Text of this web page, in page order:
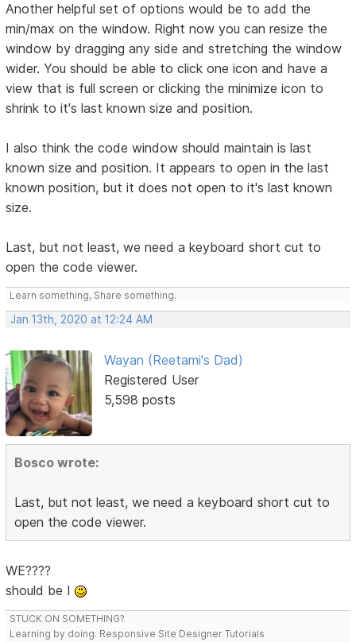
Another helpful set of options would be to add the
min/max on the window. Right now you can resize the
window by dragging any side and stretching the window
wider. You should be able to click one icon and have a
view that is full screen or clicking the minimize icon to
shrink to it's last known size and position.
I also think the code window should maintain is last
known size and position. It appears to open in the last
known position, but it does not open to it's last known
size.
Last, but not least, we need a keyboard short cut to
open the code viewer.
Learn something, Share something.
Jan 13th, 2020 at 12:24 AM
Wayan (Reetami's Dad)
Registered User
5,598 posts
Bosco wrote:
Last, but not least, we need a keyboard short cut to
open the code viewer.
WE????
should be I
STUCK ON SOMETHING?
Learning by doing. Responsive Site Designer Tutorials